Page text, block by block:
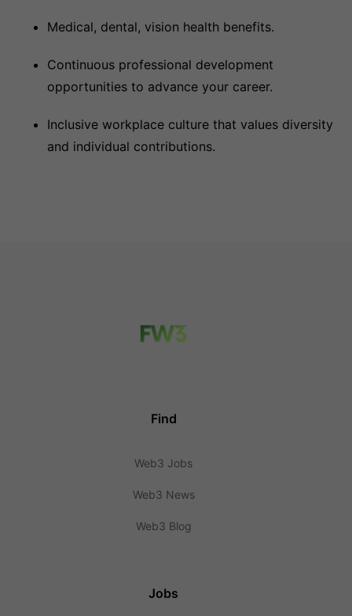
Medical, dental, vision health benefits.
Continuous professional development
opportunities to advance your career.
Inclusive workplace culture that values diversity
and individual contributions.
Find
Web3 Jobs
Web3 News
Web3 Blog
Jobs